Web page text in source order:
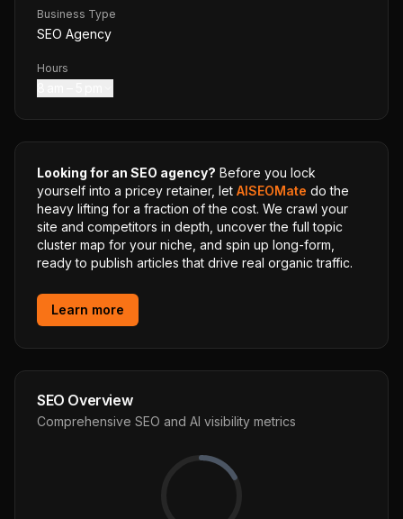
Business Type
SEO Agency
Hours
Looking for an SEO agency? Before you lock
yourself into a pricey retainer, let AISEOMate do the
heavy lifting for a fraction of the cost. We crawl your
site and competitors in depth, uncover the full topic
cluster map for your niche, and spin up long-form,
ready to publish articles that drive real organic traffic.
Learn more
SEO Overview
Comprehensive SEO and AI visibility metrics